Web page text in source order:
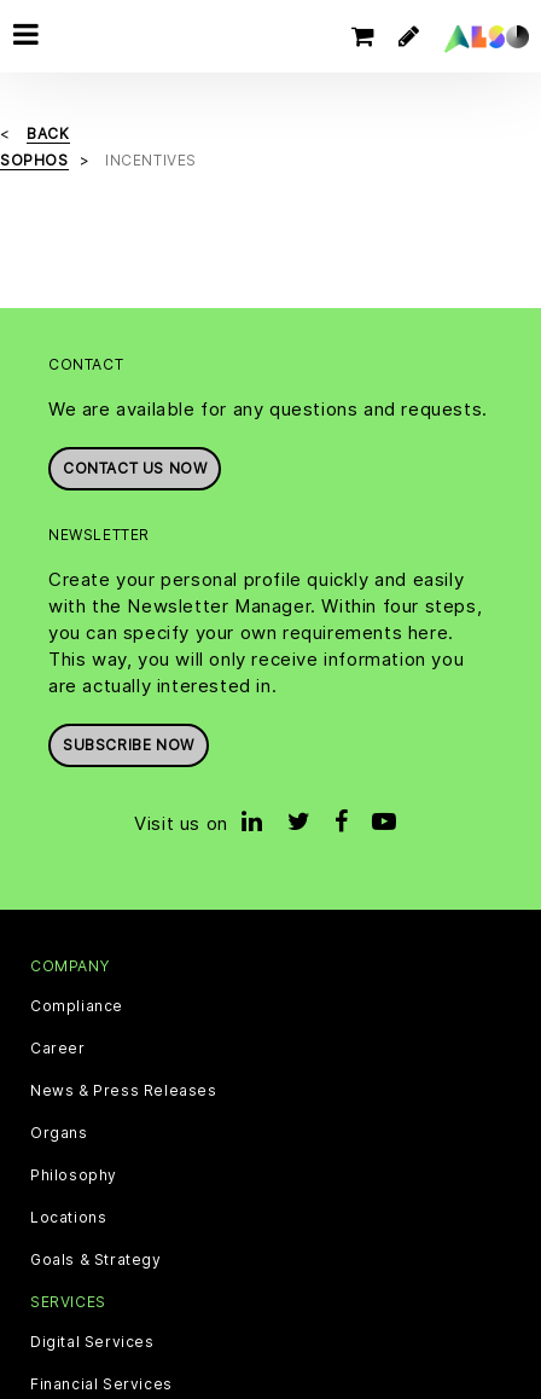
BACK
SOPHOS
INCENTIVES
CONTACT
We are available for any questions and requests.
CONTACT US NOW
NEWSLETTER
Create your personal profile quickly and easily
with the Newsletter Manager. Within four steps,
you can specify your own requirements here.
This way, you will only receive information you
are actually interested in.
SUBSCRIBE NOW
Visit us on
COMPANY
Compliance
Career
News & Press Releases
Organs
Philosophy
Locations
Goals & Strategy
SERVICES
Digital Services
Financial Services